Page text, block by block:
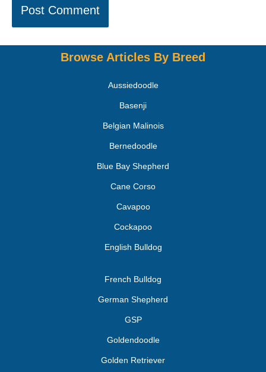
Browse Articles By Breed
Aussiedoodle
Basenji
Belgian Malinois
Bernedoodle
Blue Bay Shepherd
Cane Corso
Cavapoo
Cockapoo
English Bulldog
French Bulldog
German Shepherd
GSP
Goldendoodle
Golden Retriever